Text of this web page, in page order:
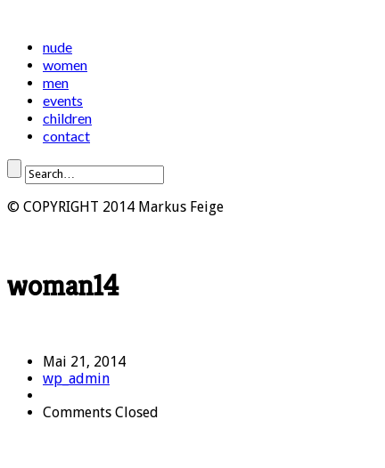
nude
women
men
events
children
contact
© COPYRIGHT 2014 Markus Feige
woman14
Mai 21, 2014
wp_admin
Comments Closed